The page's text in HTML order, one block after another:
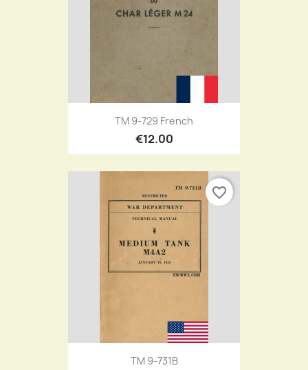
TM 9-729 French
€12.00
TM 9-731B
favorite_border